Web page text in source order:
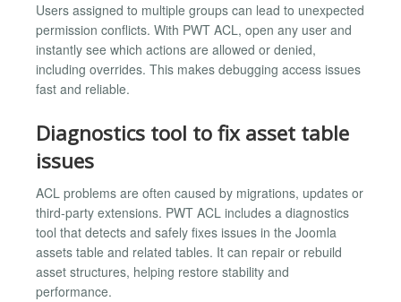
Users assigned to multiple groups can lead to unexpected
permission conflicts. With PWT ACL, open any user and
instantly see which actions are allowed or denied,
including overrides. This makes debugging access issues
fast and reliable.
Diagnostics tool to fix asset table
issues
ACL problems are often caused by migrations, updates or
third-party extensions. PWT ACL includes a diagnostics
tool that detects and safely fixes issues in the Joomla
assets table and related tables. It can repair or rebuild
asset structures, helping restore stability and
performance.